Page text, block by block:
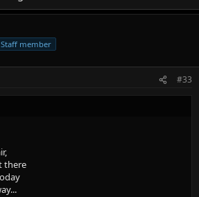
Staff member
#33
there